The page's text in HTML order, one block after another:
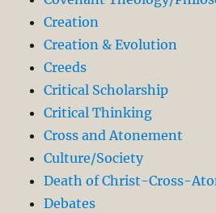
Creation
Creation & Evolution
Creeds
Critical Scholarship
Critical Thinking
Cross and Atonement
Culture/Society
Death of Christ-Cross-
Debates